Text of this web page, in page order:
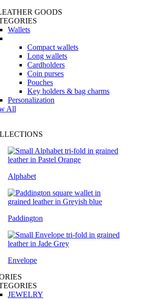
GOODS
Wallets
Compact wallets
Long wallets
Cardholders
Coin purses
Pouches
Key holders & bag charms
Personalization
All
Alphabet
Paddington
Envelope
JEWELRY